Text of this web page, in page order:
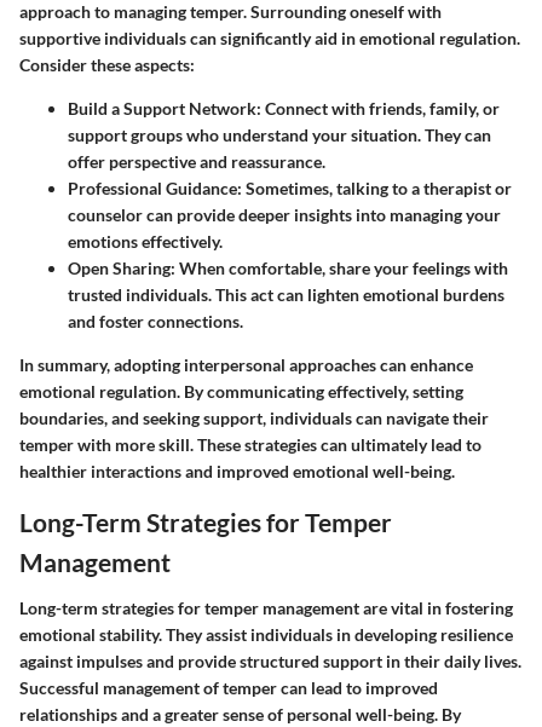
approach to managing temper. Surrounding oneself with
supportive individuals can significantly aid in emotional regulation.
Consider these aspects:
Build a Support Network: Connect with friends, family, or
support groups who understand your situation. They can
offer perspective and reassurance.
Professional Guidance: Sometimes, talking to a therapist or
counselor can provide deeper insights into managing your
emotions effectively.
Open Sharing: When comfortable, share your feelings with
trusted individuals. This act can lighten emotional burdens
and foster connections.
In summary, adopting interpersonal approaches can enhance
emotional regulation. By communicating effectively, setting
boundaries, and seeking support, individuals can navigate their
temper with more skill. These strategies can ultimately lead to
healthier interactions and improved emotional well-being.
Long-Term Strategies for Temper
Management
Long-term strategies for temper management are vital in fostering
emotional stability. They assist individuals in developing resilience
against impulses and provide structured support in their daily lives.
Successful management of temper can lead to improved
relationships and a greater sense of personal well-being. By